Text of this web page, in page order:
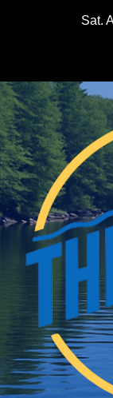
Sat.